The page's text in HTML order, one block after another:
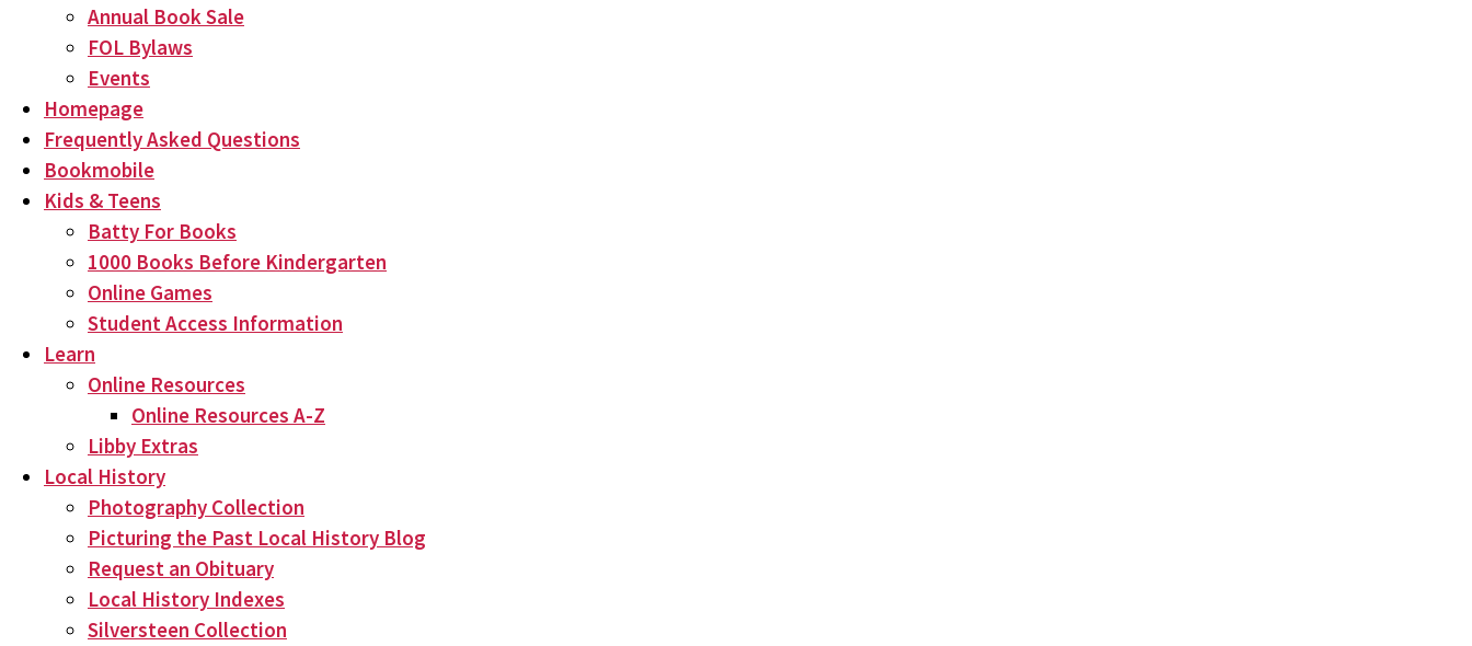
Annual Book Sale
FOL Bylaws
Events
Homepage
Frequently Asked Questions
Bookmobile
Kids & Teens
Batty For Books
1000 Books Before Kindergarten
Online Games
Student Access Information
Learn
Online Resources
Online Resources A-Z
Libby Extras
Local History
Photography Collection
Picturing the Past Local History Blog
Request an Obituary
Local History Indexes
Silversteen Collection